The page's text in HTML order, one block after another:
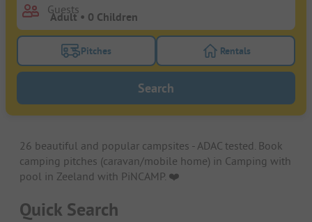
Guests
Turn on the pitches filter button to search for
Pitches Turn on the
Rentals
Search
26 beautiful and popular campsites - ADAC tested. Book
camping pitches (caravan/mobile home) in Camping with
pool in Zeeland with PiNCAMP. ❤️️
Quick Search